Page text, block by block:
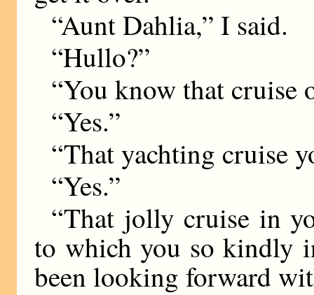
“Aunt Dahlia,” I said.
“Hullo?”
“You know that cruise
“Yes.”
“That yachting cruise
“Yes.”
“That jolly cruise in
to which you so kindly
been looking forward